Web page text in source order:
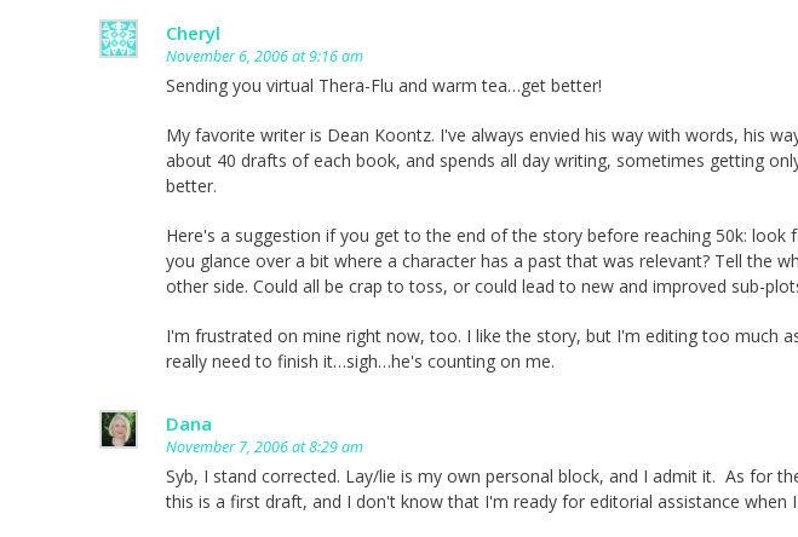
Cheryl
November 6, 2006 at 9:16 am
Sending you virtual Thera-Flu and warm tea…get better!
My favorite writer is Dean Koontz. I've always envied his way with words, his
about 40 drafts of each book, and spends all day writing, sometimes getting
better.
Here's a suggestion if you get to the end of the story before reaching 50k: look
you glance over a bit where a character has a past that was relevant? Tell the
other side. Could all be crap to toss, or could lead to new and improved sub-
I'm frustrated on mine right now, too. I like the story, but I'm editing too much
really need to finish it…sigh…he's counting on me.
Dana
November 7, 2006 at 8:29 am
Syb, I stand corrected. Lay/lie is my own personal block, and I admit it. As for
this is a first draft, and I don't know that I'm ready for editorial assistance when